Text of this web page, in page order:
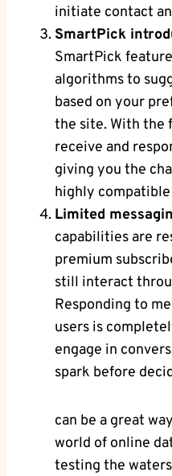
initiate contact
SmartPick
SmartPick
algorithms to
based on your
the site. With the
receive and
giving you the
highly
Limited
capabilities are
premium
still interact
Responding to
users is
engage in
spark before
can be a great
world of online
testing the